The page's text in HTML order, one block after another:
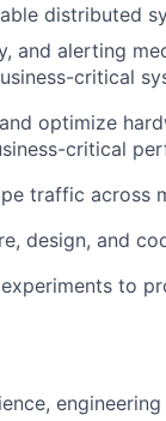
distributed
and alerting
critical
optimize
critical
traffic across
design, and
to